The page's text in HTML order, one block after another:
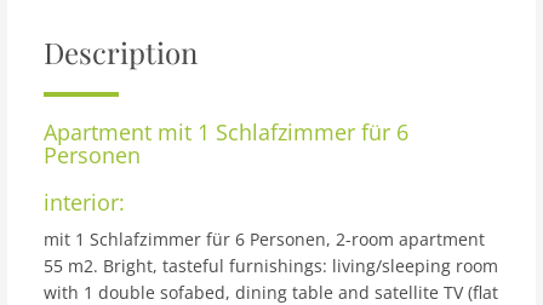
Description
Apartment mit 1 Schlafzimmer für 6
Personen
interior:
mit 1 Schlafzimmer für 6 Personen, 2-room apartment
55 m2. Bright, tasteful furnishings: living/sleeping room
with 1 double sofabed, dining table and satellite TV (flat